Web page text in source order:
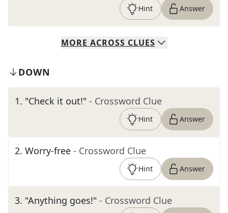
Hint Answer
MORE ACROSS CLUES
DOWN
1. "Check it out!" - Crossword Clue
Hint Answer
2. Worry-free - Crossword Clue
Hint Answer
3. "Anything goes!" - Crossword Clue